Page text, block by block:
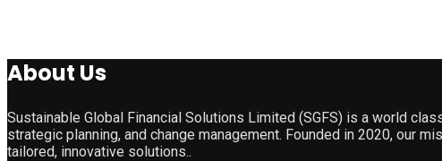
About Us
Sustainable Global Financial Solutions Limited (SGFS) is a world
strategic planning, and change management. Founded in 2020, our
tailored, innovative solutions..